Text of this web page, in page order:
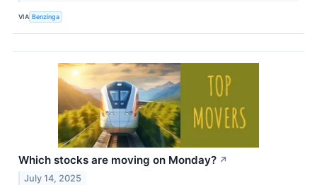
VIA Benzinga
Which stocks are moving on Monday? ↗
July 14, 2025